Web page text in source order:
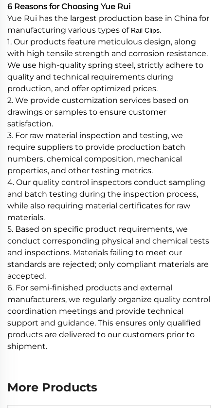
6 Reasons for Choosing Yue Rui
Yue Rui has the largest production base in China for
manufacturing various types of Rail Clips.
1. Our products feature meticulous design, along
with high tensile strength and corrosion resistance.
We use high-quality spring steel, strictly adhere to
quality and technical requirements during
production, and offer optimized prices.
2. We provide customization services based on
drawings or samples to ensure customer
satisfaction.
3. For raw material inspection and testing, we
require suppliers to provide production batch
numbers, chemical composition, mechanical
properties, and other testing metrics.
4. Our quality control inspectors conduct sampling
and batch testing during the inspection process,
while also requiring material certificates for raw
materials.
5. Based on specific product requirements, we
conduct corresponding physical and chemical tests
and inspections. Materials failing to meet our
standards are rejected; only compliant materials are
accepted.
6. For semi-finished products and external
manufacturers, we regularly organize quality control
coordination meetings and provide technical
support and guidance. This ensures only qualified
products are delivered to our customers prior to
shipment.
More Products